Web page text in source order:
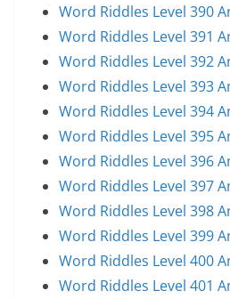
Word Riddles Level 390
Word Riddles Level 391
Word Riddles Level 392
Word Riddles Level 393
Word Riddles Level 394
Word Riddles Level 395
Word Riddles Level 396
Word Riddles Level 397
Word Riddles Level 398
Word Riddles Level 399
Word Riddles Level 400
Word Riddles Level 401